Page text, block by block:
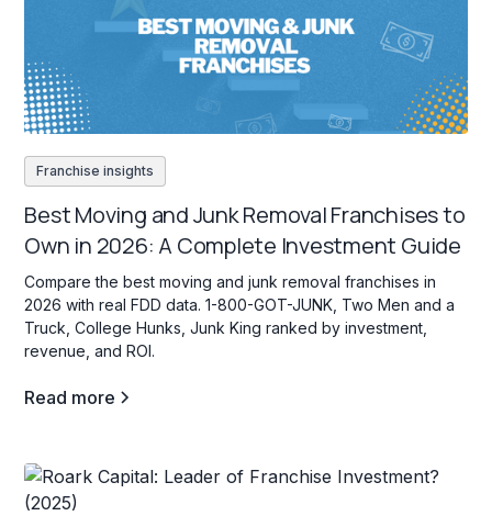
Franchise insights
Best Moving and Junk Removal Franchises to
Own in 2026: A Complete Investment Guide
Compare the best moving and junk removal franchises in
2026 with real FDD data. 1-800-GOT-JUNK, Two Men and a
Truck, College Hunks, Junk King ranked by investment,
revenue, and ROI.
Read more